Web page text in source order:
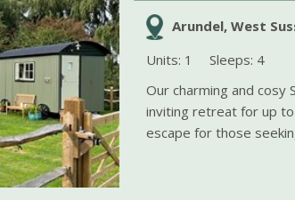
Arundel, West
Units: 1
Sleeps: 4
Our charming and cosy
inviting retreat for up
escape for those